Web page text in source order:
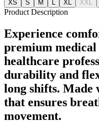
XS S M XL XXL
Product Description
Experience
premium medical
healthcare
durability and
long shifts.
that ensures
movement.